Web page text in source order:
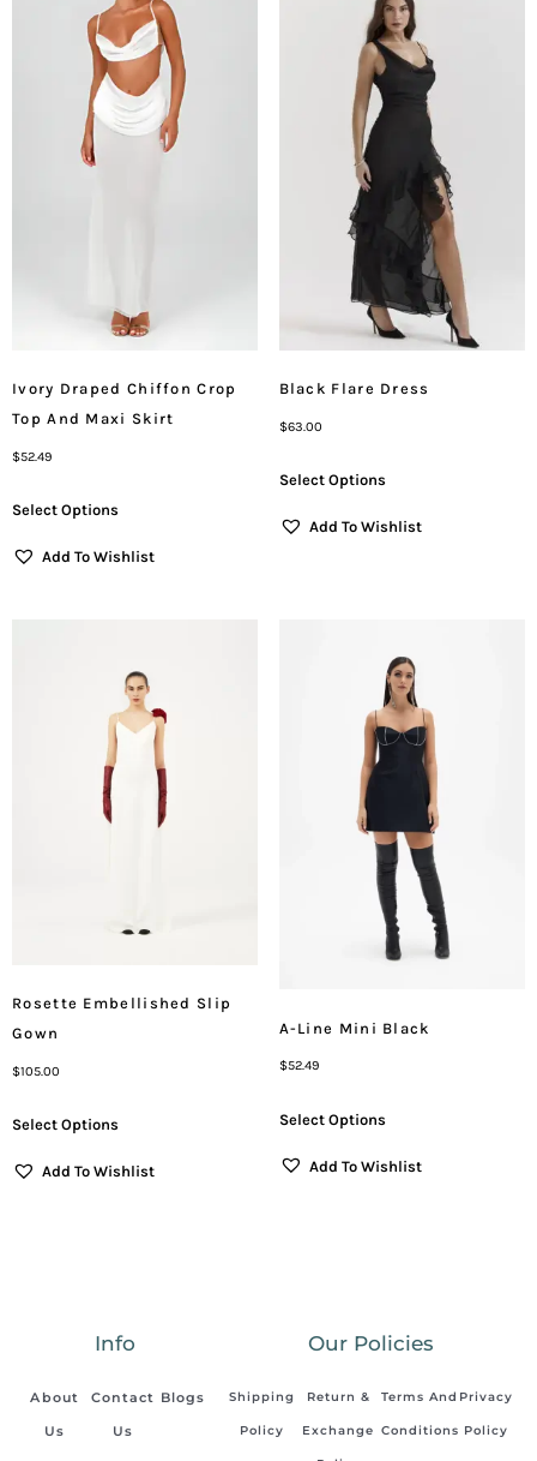
Ivory Draped Chiffon Crop
Top And Maxi Skirt
$52.49
Select Options
Add To Wishlist
Black Flare Dress
$63.00
Select Options
Add To Wishlist
Rosette Embellished Slip
Gown
$105.00
Select Options
Add To Wishlist
A-Line Mini Black
$52.49
Select Options
Add To Wishlist
Info
About
Us
Contact
Us
Blogs
Our Policies
Shipping
Policy
Return &
Exchange
Terms And
Conditions
Privacy
Policy